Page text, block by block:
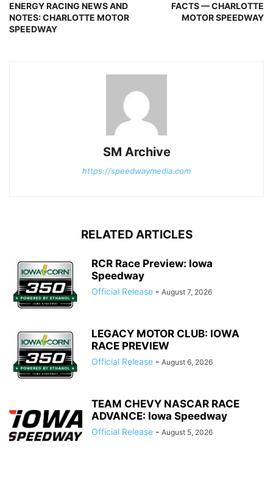
ENERGY RACING NEWS AND
NOTES: CHARLOTTE MOTOR
SPEEDWAY
FACTS — CHARLOTTE
MOTOR SPEEDWAY
SM Archive
https://speedwaymedia.com
RELATED ARTICLES
RCR Race Preview: Iowa
Speedway
Official Release - August 7, 2026
LEGACY MOTOR CLUB: IOWA
RACE PREVIEW
Official Release - August 6, 2026
TEAM CHEVY NASCAR RACE
ADVANCE: Iowa Speedway
Official Release - August 5, 2026